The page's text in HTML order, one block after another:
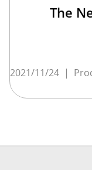
The
2021/11/24 |